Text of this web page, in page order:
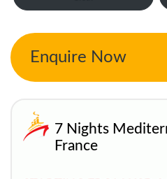
Enquire Now
7 Nights
France